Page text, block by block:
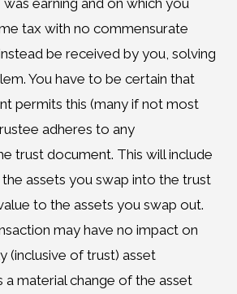
earning and on which you
tax with no commensurate
be received by you, solving
You have to be certain that
permits this (many if not most
adheres to any
trust document. This will include
assets you swap into the trust
to the assets you swap out.
may have no impact on
(inclusive of trust) asset
a material change of the asset